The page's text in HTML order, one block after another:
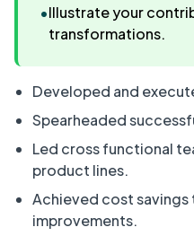
•Illustrate your
transformations.
Developed and
Spearheaded
Led cross functional
product lines.
Achieved cost
improvements.